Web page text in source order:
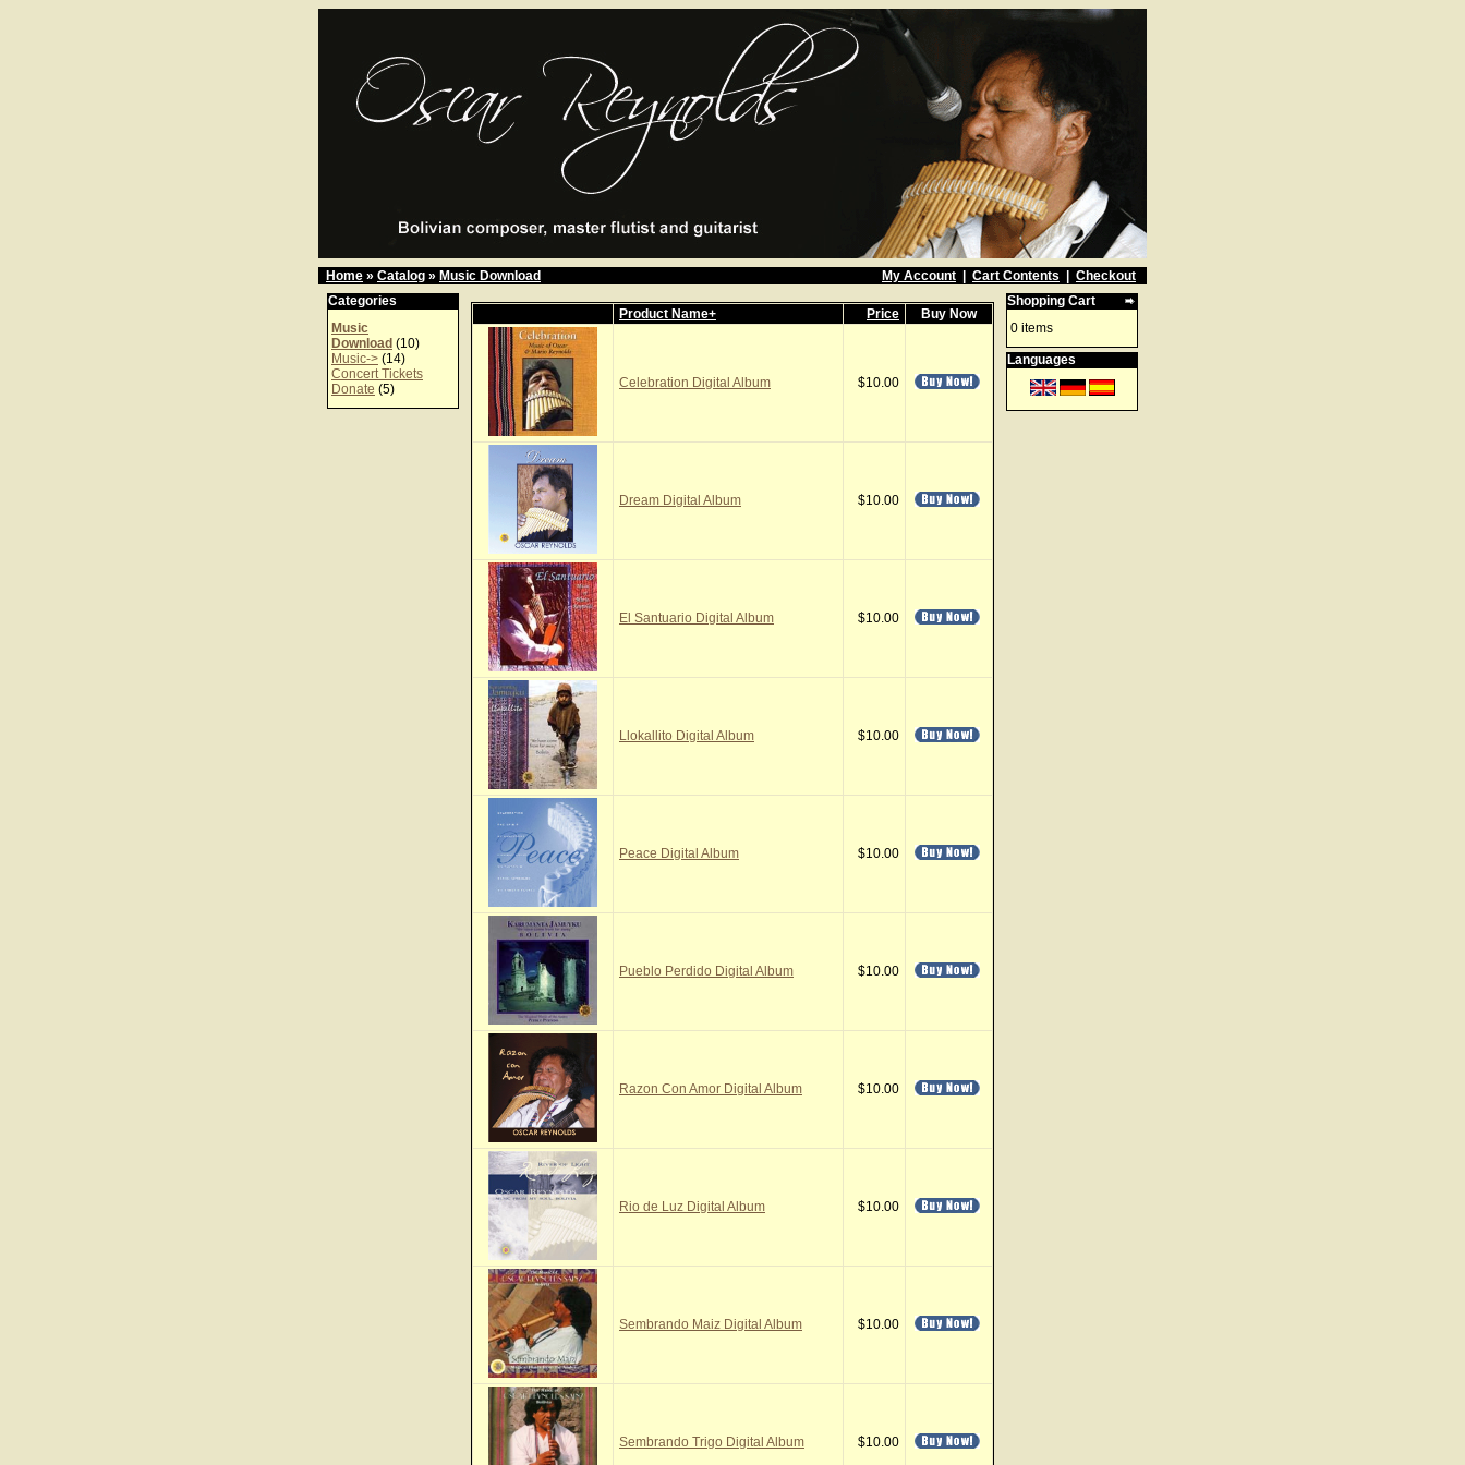
Home » Catalog » Music Download My Account Cart Contents
Checkout
Categories
Music
Download (10)
Music-> (14)
Concert Tickets
Donate (5)
Product Name+ Price Buy Now
Celebration Digital Album $10.00
Dream Digital Album $10.00
El Santuario Digital Album $10.00
Llokallito Digital Album $10.00
Peace Digital Album $10.00
Pueblo Perdido Digital Album $10.00
Razon Con Amor Digital Album $10.00
Rio de Luz Digital Album $10.00
Sembrando Maiz Digital Album $10.00
Sembrando Trigo Digital Album $10.00
Shopping Cart
0 items
Languages